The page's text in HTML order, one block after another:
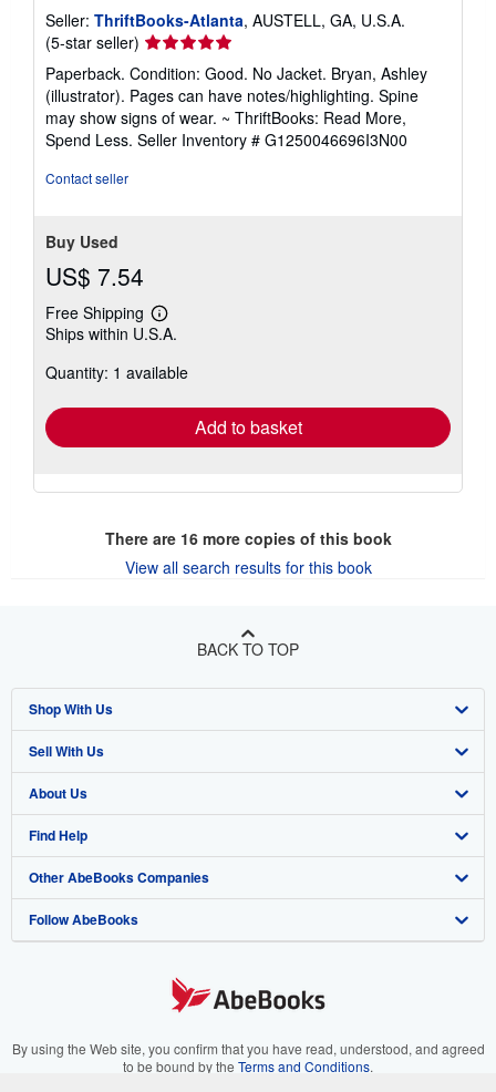
Seller: ThriftBooks-Atlanta, AUSTELL, GA, U.S.A.
(5-star seller) Seller
rating
5
out
of
5
Paperback. Condition: Good. No Jacket. Bryan, Ashley
(illustrator). Pages can have notes/highlighting. Spine
may show signs of wear. ~ ThriftBooks: Read More,
Spend Less. Seller Inventory # G1250046696I3N00
Contact seller
Buy Used
US$ 7.54
Free Shipping
Learn
more
shipping
Ships within U.S.A.
Quantity: 1 available
Add to basket
There are 16more copies of this book
View all search results for this book
BACK TO TOP
Shop With Us
Advanced Search
Browse Collections
My Account
My Orders
View Basket
Sell With Us
Start Selling
Join Our Affiliate Program
Book Buyback
Refer a seller
About Us
About AbeBooks
Media
Careers
Your Ads Privacy Choices
Find Help
Help
Customer Support
Other AbeBooks Companies
AbeBooks.co.uk
AbeBooks.it
Follow AbeBooks
By using the Web site, you confirm that you have read, understood, and agreed
to be bound by the Terms and Conditions.